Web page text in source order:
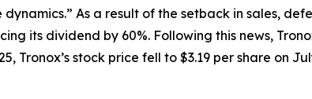
As a result of the setback in sales,
its dividend by 60%. Following this news,
stock price fell to $3.19 per share on